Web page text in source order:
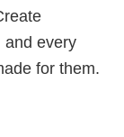
and every
for them.